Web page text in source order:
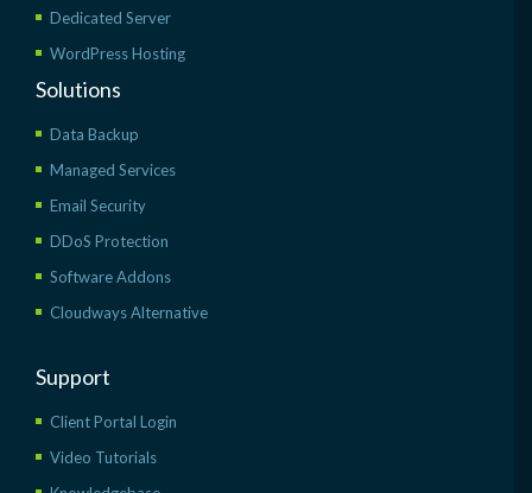
Dedicated Server
WordPress Hosting
Solutions
Data Backup
Managed Services
Email Security
DDoS Protection
Software Addons
Cloudways Alternative
Support
Client Portal Login
Video Tutorials